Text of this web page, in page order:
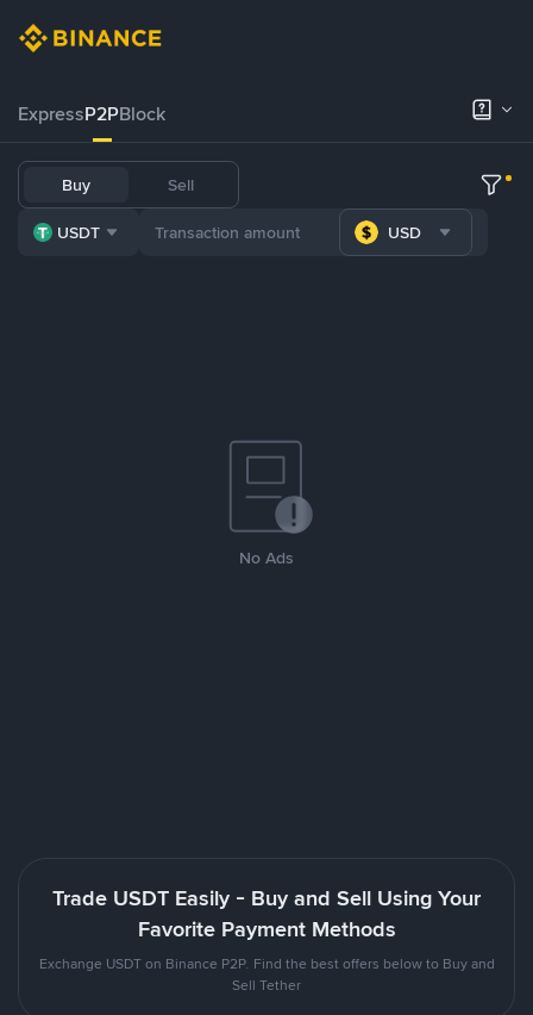
ExpressP2PBlock
Buy Sell
USDT USD
No Ads
Trade USDT Easily - Buy and Sell Using Your
Favorite Payment Methods
Exchange USDT on Binance P2P. Find the best offers below to Buy and
Sell Tether